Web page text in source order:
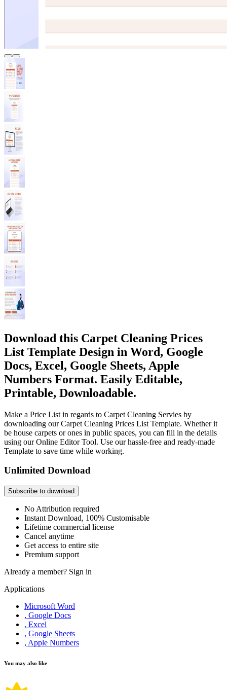
Download this Carpet Cleaning Prices
List Template Design in Word, Google
Docs, Excel, Google Sheets, Apple
Numbers Format. Easily Editable,
Printable, Downloadable.
Make a Price List in regards to Carpet Cleaning Servies by
downloading our Carpet Cleaning Prices List Template. Whether it
be house carpets or ones in public spaces, you can fill in the details
using our Online Editor Tool. Use our hassle-free and ready-made
Template to save time while working.
Unlimited Download
Subscribe to download
No Attribution required
Instant Download, 100% Customisable
Lifetime commercial license
Cancel anytime
Get access to entire site
Premium support
Already a member? Sign in
Applications
Microsoft Word
, Google Docs
, Excel
, Google Sheets
, Apple Numbers
You may also like